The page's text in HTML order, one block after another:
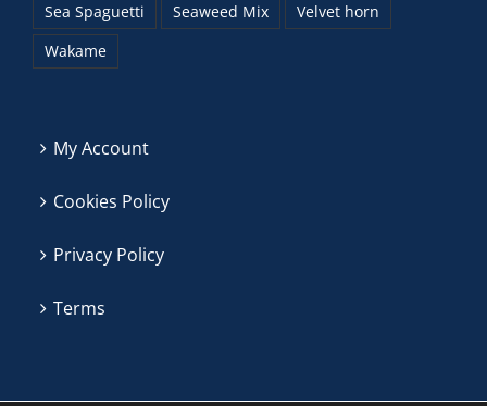
Sea Spaguetti
Seaweed Mix
Velvet horn
Wakame
My Account
Cookies Policy
Privacy Policy
Terms